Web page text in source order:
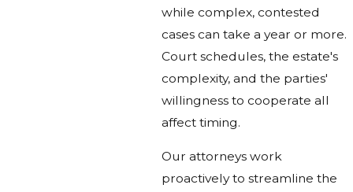
while complex, contested
cases can take a year or more.
Court schedules, the estate's
complexity, and the parties'
willingness to cooperate all
affect timing.
Our attorneys work
proactively to streamline the